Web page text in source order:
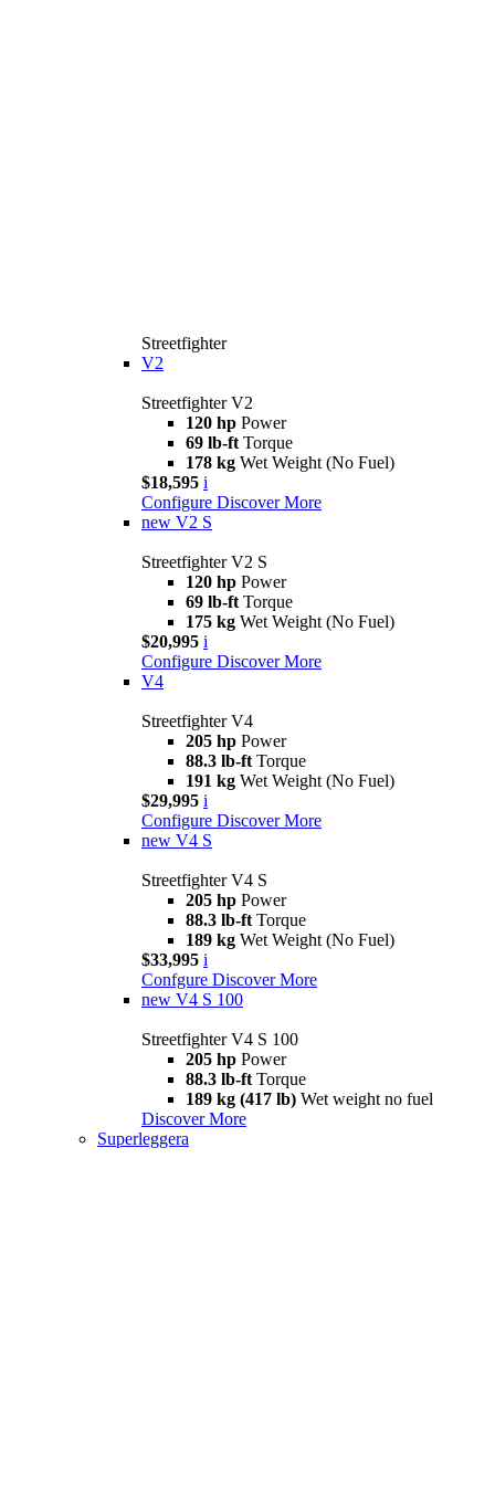
Streetfighter
V2
Streetfighter V2
120 hp Power
69 lb-ft Torque
178 kg Wet Weight (No Fuel)
$18,595 i
Configure Discover More
new V2 S
Streetfighter V2 S
120 hp Power
69 lb-ft Torque
175 kg Wet Weight (No Fuel)
$20,995 i
Configure Discover More
V4
Streetfighter V4
205 hp Power
88.3 lb-ft Torque
191 kg Wet Weight (No Fuel)
$29,995 i
Configure Discover More
new V4 S
Streetfighter V4 S
205 hp Power
88.3 lb-ft Torque
189 kg Wet Weight (No Fuel)
$33,995 i
Confgure Discover More
new V4 S 100
Streetfighter V4 S 100
205 hp Power
88.3 lb-ft Torque
189 kg (417 lb) Wet weight no fuel
Discover More
Superleggera